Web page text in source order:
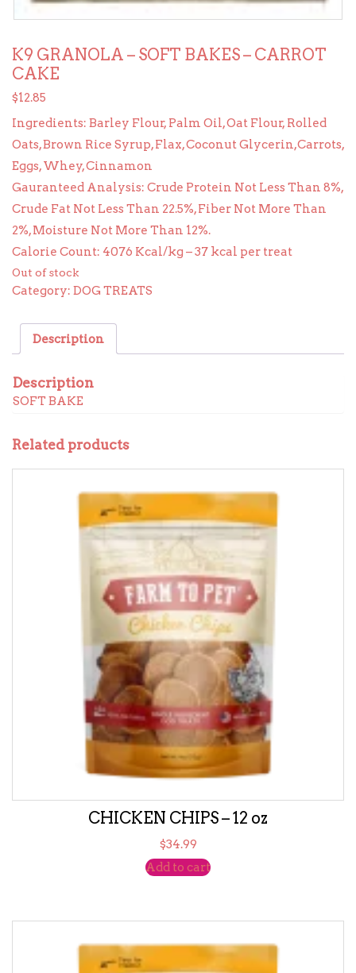
K9 GRANOLA – SOFT BAKES – CARROT
CAKE
$12.85
Ingredients: Barley Flour, Palm Oil, Oat Flour, Rolled
Oats, Brown Rice Syrup, Flax, Coconut Glycerin,Carrots,
Eggs, Whey, Cinnamon
Gauranteed Analysis: Crude Protein Not Less Than 8%,
Crude Fat Not Less Than 22.5%, Fiber Not More Than
2%, Moisture Not More Than 12%.
Calorie Count: 4076 Kcal/kg – 37 kcal per treat
Out of stock
Category: DOG TREATS
Description
Description
SOFT BAKE
Related products
CHICKEN CHIPS – 12 oz
$34.99
Add to cart